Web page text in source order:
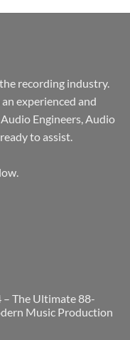
recording industry.
experienced and
Engineers, Audio
to assist.
The Ultimate 88-
Music Production